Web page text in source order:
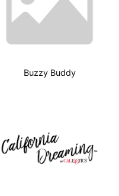
Buzzy Buddy